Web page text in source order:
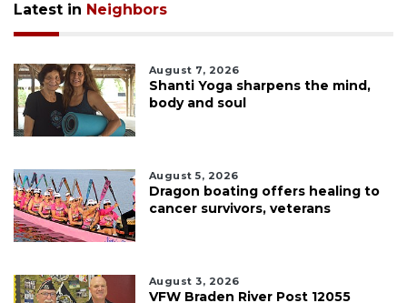
Latest in Neighbors
August 7, 2026
Shanti Yoga sharpens the mind,
body and soul
August 5, 2026
Dragon boating offers healing to
cancer survivors, veterans
August 3, 2026
VFW Braden River Post 12055